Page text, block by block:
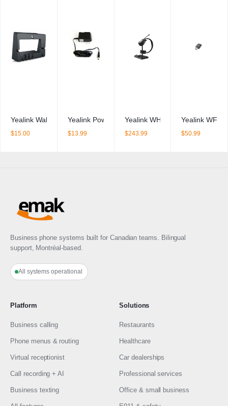
Yealink Wall Mount Bracket – T40x / T41x / T42x series and T43U
$15.00
Yealink Power Supply – 2 Amp
$13.99
Yealink WH62 Duo
$243.99
Yealink WF50
$50.99
Business phone systems built for Canadian teams. Bilingual
support, Montréal-based.
All systems operational
Platform
Business calling
Phone menus & routing
Virtual receptionist
Call recording + AI
Business texting
Solutions
Restaurants
Healthcare
Car dealerships
Professional services
Office & small business